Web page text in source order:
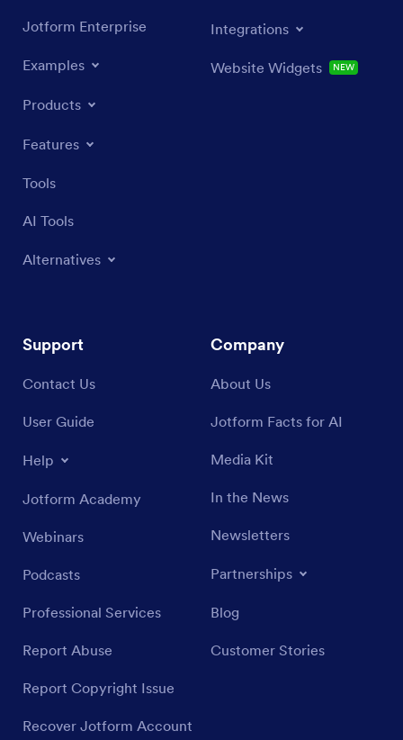
Jotform Enterprise
Examples
Products
Features
Tools
AI Tools
Alternatives
Integrations
Website Widgets NEW
Support
Contact Us
User Guide
Help
Jotform Academy
Webinars
Podcasts
Professional Services
Report Abuse
Report Copyright Issue
Recover Jotform Account
Company
About Us
Jotform Facts for AI
Media Kit
In the News
Newsletters
Partnerships
Blog
Customer Stories